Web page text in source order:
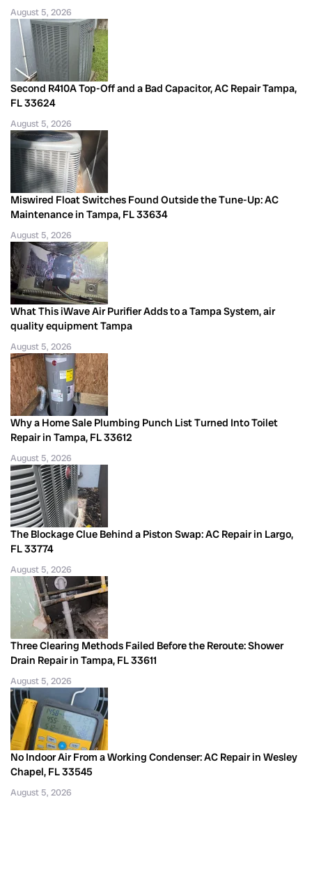
August 5, 2026
Second R410A Top-Off and a Bad Capacitor, AC Repair Tampa,
FL 33624
August 5, 2026
Miswired Float Switches Found Outside the Tune-Up: AC
Maintenance in Tampa, FL 33634
August 5, 2026
What This iWave Air Purifier Adds to a Tampa System, air
quality equipment Tampa
August 5, 2026
Why a Home Sale Plumbing Punch List Turned Into Toilet
Repair in Tampa, FL 33612
August 5, 2026
The Blockage Clue Behind a Piston Swap: AC Repair in Largo,
FL 33774
August 5, 2026
Three Clearing Methods Failed Before the Reroute: Shower
Drain Repair in Tampa, FL 33611
August 5, 2026
No Indoor Air From a Working Condenser: AC Repair in Wesley
Chapel, FL 33545
August 5, 2026